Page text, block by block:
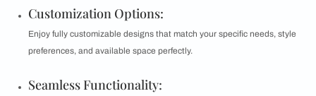
Customization Options:
Enjoy fully customizable designs that match your specific needs, style
preferences, and available space perfectly.
Seamless Functionality: